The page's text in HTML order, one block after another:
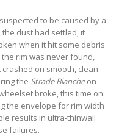
to be caused by a
dust had settled, it
when it hit some debris
rim was never found,
on smooth, clean
the Strade Biancheon
broke, this time on
the envelope for rim width
results in ultra-thinwall
failures.